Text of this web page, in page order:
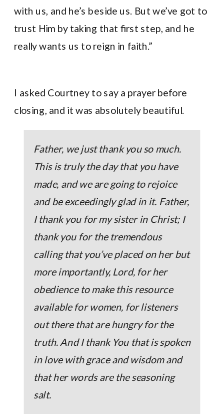
with us, and he’s beside us. But we’ve got to
trust Him by taking that first step, and he
really wants us to reign in faith.”
I asked Courtney to say a prayer before
closing, and it was absolutely beautiful.
Father, we just thank you so much.
This is truly the day that you have
made, and we are going to rejoice
and be exceedingly glad in it. Father,
I thank you for my sister in Christ; I
thank you for the tremendous
calling that you’ve placed on her but
more importantly, Lord, for her
obedience to make this resource
available for women, for listeners
out there that are hungry for the
truth. And I thank You that is spoken
in love with grace and wisdom and
that her words are the seasoning
salt.